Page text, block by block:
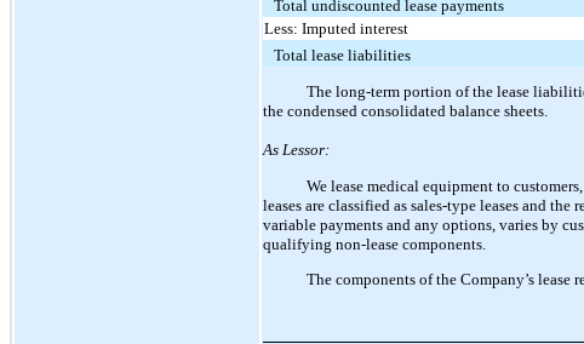
Total undiscounted lease payments
Less: Imputed interest
Total lease liabilities
The long-term portion of the lease
the condensed consolidated balance sheets.
As Lessor:
We lease medical equipment to
leases are classified as sales-type leases and
variable payments and any options, varies by
qualifying non-lease components.
The components of the Company’s